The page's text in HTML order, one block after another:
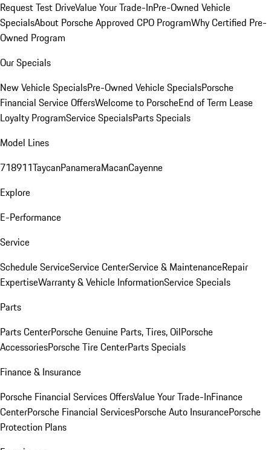
Request Test DriveValue Your Trade-InPre-Owned Vehicle
SpecialsAbout Porsche Approved CPO ProgramWhy Certified Pre-
Owned Program
Our Specials
New Vehicle SpecialsPre-Owned Vehicle SpecialsPorsche
Financial Service OffersWelcome to PorscheEnd of Term Lease
Loyalty ProgramService SpecialsParts Specials
Model Lines
718911TaycanPanameraMacanCayenne
Explore
E-Performance
Service
Schedule ServiceService CenterService & MaintenanceRepair
ExpertiseWarranty & Vehicle InformationService Specials
Parts
Parts CenterPorsche Genuine Parts, Tires, OilPorsche
AccessoriesPorsche Tire CenterParts Specials
Finance & Insurance
Porsche Financial Services OffersValue Your Trade-InFinance
CenterPorsche Financial ServicesPorsche Auto InsurancePorsche
Protection Plans